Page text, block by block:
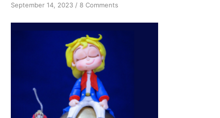
September 14, 2023 / 8 Comments
Better